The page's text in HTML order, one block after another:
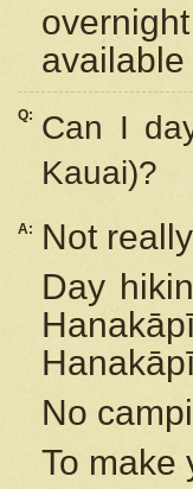
Q:
Can I
Kauai)?
A:
Not
Day
No
To make